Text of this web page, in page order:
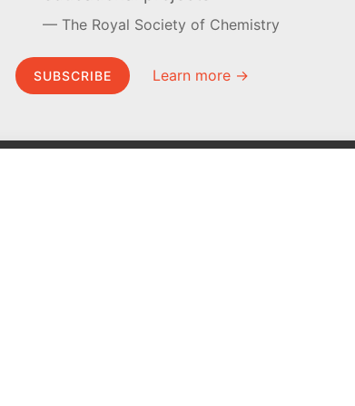
The Royal Society of Chemistry
SUBSCRIBE Learn more →